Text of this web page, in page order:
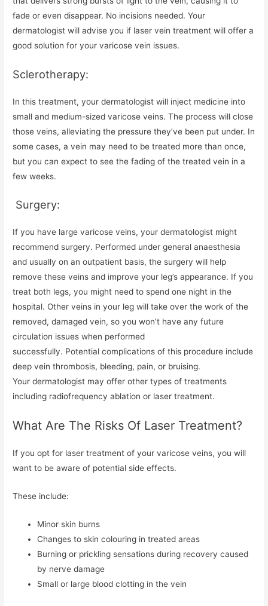
fade or even disappear. No incisions needed. Your
dermatologist will advise you if laser vein treatment will offer a
good solution for your varicose vein issues.
Sclerotherapy:
In this treatment, your dermatologist will inject medicine into
small and medium-sized varicose veins. The process will close
those veins, alleviating the pressure they’ve been put under. In
some cases, a vein may need to be treated more than once,
but you can expect to see the fading of the treated vein in a
few weeks.
Surgery:
If you have large varicose veins, your dermatologist might
recommend surgery. Performed under general anaesthesia
and usually on an outpatient basis, the surgery will help
remove these veins and improve your leg’s appearance. If you
treat both legs, you might need to spend one night in the
hospital. Other veins in your leg will take over the work of the
removed, damaged vein, so you won’t have any future
circulation issues when performed
successfully. Potential complications of this procedure include
deep vein thrombosis, bleeding, pain, or bruising.
Your dermatologist may offer other types of treatments
including radiofrequency ablation or laser treatment.
What Are The Risks Of Laser Treatment?
If you opt for laser treatment of your varicose veins, you will
want to be aware of potential side effects.
These include:
Minor skin burns
Changes to skin colouring in treated areas
Burning or prickling sensations during recovery caused
by nerve damage
Small or large blood clotting in the vein